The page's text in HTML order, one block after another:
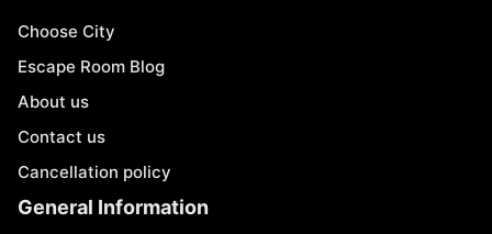
Choose City
Escape Room Blog
About us
Contact us
Cancellation policy
General Information